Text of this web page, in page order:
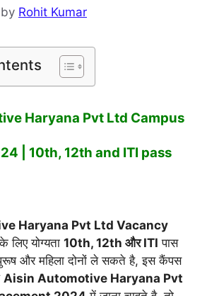
by Rohit Kumar
Haryana Pvt Ltd Campus
| 10th, 12th and ITI pass
Haryana Pvt Ltd Vacancy
लिए योग्यता 10th, 12th और ITI पास
और महिला दोनों ले सकते है, इस कैंपस
Aisin Automotive Haryana Pvt